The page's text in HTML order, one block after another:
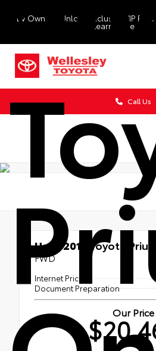
EV Owners: Unlock Exclusive VIP
Learn More
Call Us
Used 2015 Toyota
FWD
Internet Price
Document Preparation
Our Price